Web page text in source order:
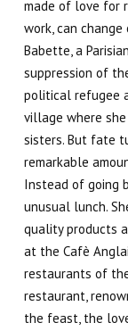
made of love for
work, can
Babette, a
suppression of
political refugee
village where
sisters. But fate
remarkable
Instead of going
unusual lunch.
quality products
at the Cafè
restaurants of
restaurant,
the feast, the